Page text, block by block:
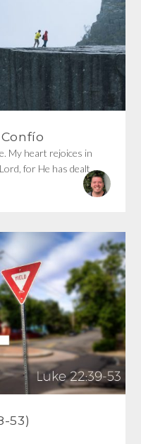
My heart rejoices in
for He has dealt
53)